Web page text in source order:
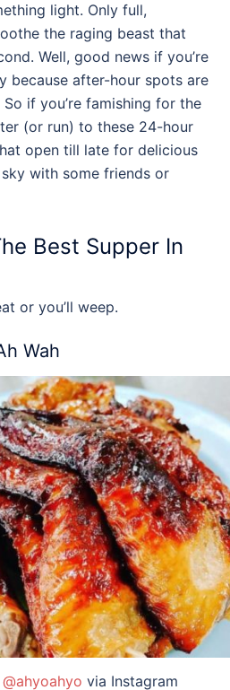
light. Only full,
the raging beast that
Well, good news if you’re
because after-hour spots are
if you’re famishing for the
(or run) to these 24-hour
open till late for delicious
with some friends or
Best Supper In
or you’ll weep.
Wah
@ahyoahyo via Instagram